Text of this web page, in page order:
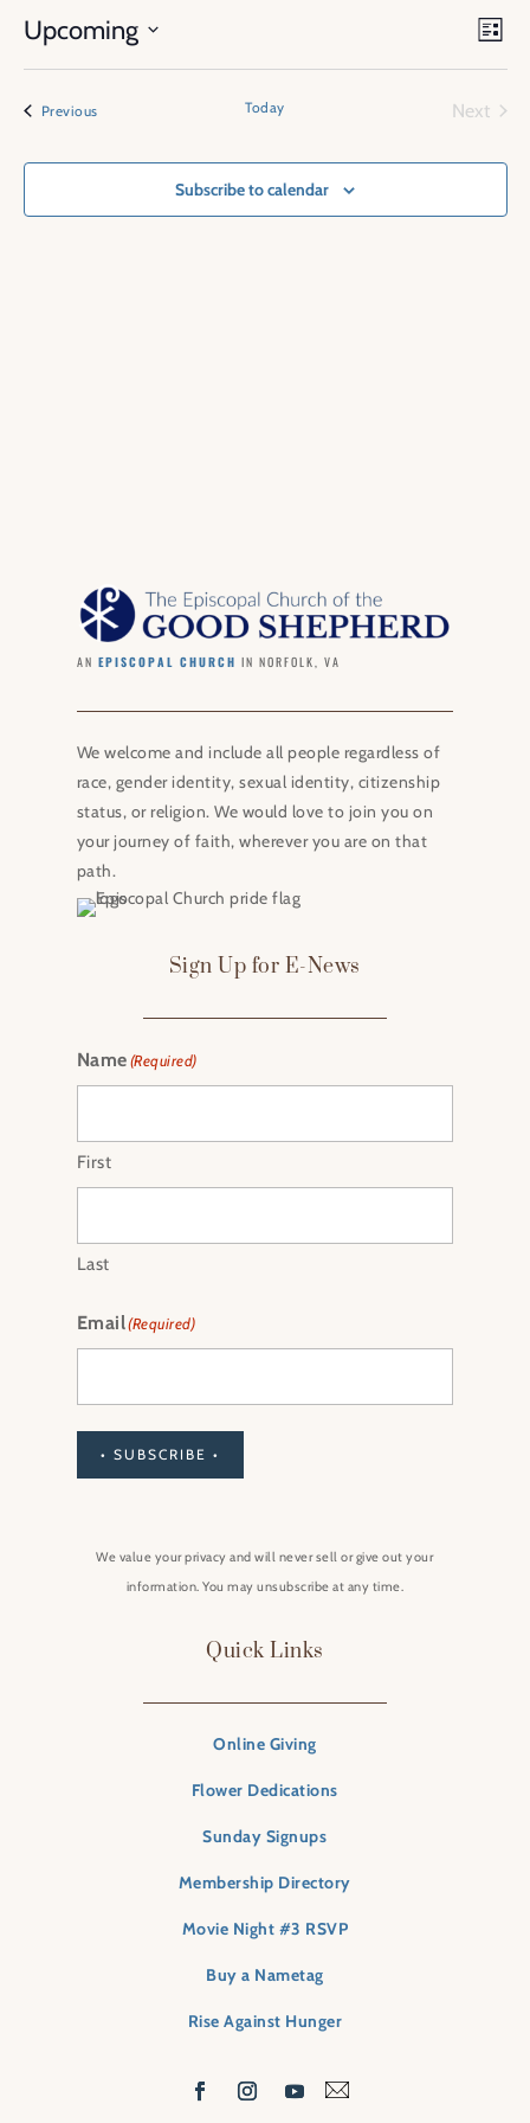
List
Upcoming
PreviousEvents Today
Next
Subscribe to calendar
AN EPISCOPAL CHURCH IN NORFOLK, VA
We welcome and include all people regardless of
race, gender identity, sexual identity, citizenship
status, or religion. We would love to join you on
your journey of faith, wherever you are on that
path.
Sign Up for E-News
Name(Required)
First
Last
Email(Required)
• SUBSCRIBE •
We value your privacy and will never sell or give out your
information. You may unsubscribe at any time.
Quick Links
Online Giving
Flower Dedications
Sunday Signups
Membership Directory
Movie Night #3 RSVP
Buy a Nametag
Rise Against Hunger